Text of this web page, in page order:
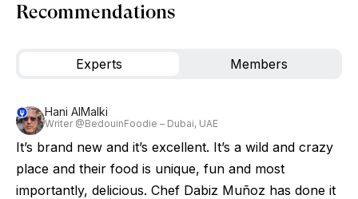
Recommendations
Experts Members
Hani AlMalki
Writer @BedouinFoodie – Dubai, UAE
It’s brand new and it’s excellent. It’s a wild and crazy
place and their food is unique, fun and most
importantly, delicious. Chef Dabiz Muñoz has done it